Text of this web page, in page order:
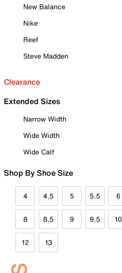
New Balance
Nike
Reef
Steve Madden
Clearance
Extended Sizes
Narrow Width
Wide Width
Wide Calf
Shop By Shoe Size
4 4.5 5 5.5 6
8 8.5 9 9.5 10
12 13